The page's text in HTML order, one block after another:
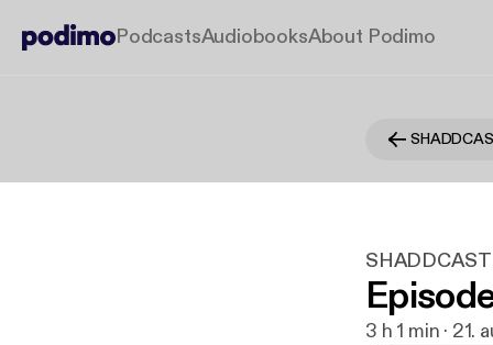
PodcastsAudiobooksAbout Podimo
SHADDCAST
3 h 1 min · 21.